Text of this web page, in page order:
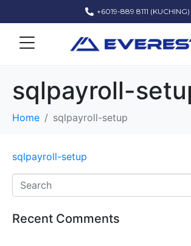
+6019-889 8111 (KUCHING)
sqlpayroll-
Home sqlpayroll-setup
sqlpayroll-setup
Recent Comments